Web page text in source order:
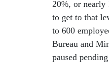
20%, or nearly
to get to that
to 600
Bureau and
paused